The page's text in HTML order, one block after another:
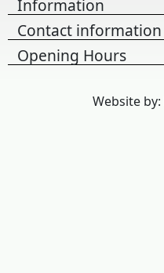
Information
Contact information
Opening Hours
Website by: